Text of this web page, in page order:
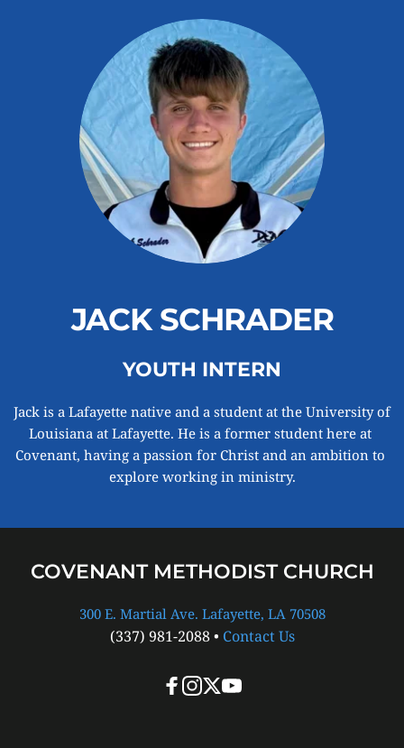
JACK SCHRADER
YOUTH INTERN
Jack is a Lafayette native and a student at the University of
Louisiana at Lafayette. He is a former student here at
Covenant, having a passion for Christ and an ambition to
explore working in ministry.
COVENANT METHODIST CHURCH
300 E. Martial Ave. Lafayette, LA 70508
(337) 981-2088 • Contact Us